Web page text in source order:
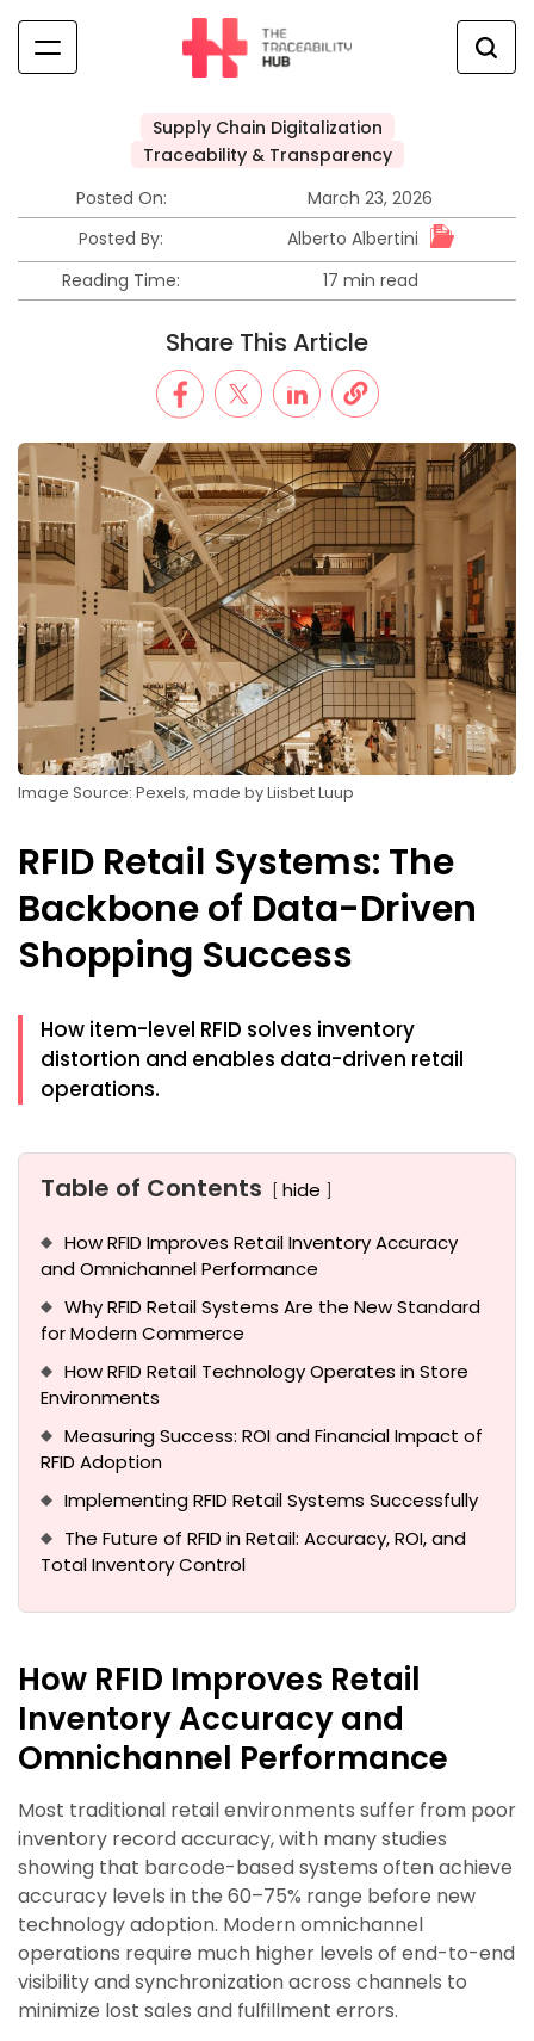
content
Traceability
Hub
Posted
Supply Chain Digitalization
Traceability & Transparency
Posted On:
March 23, 2026
Posted By:
Alberto Albertini
Reading Time:
Estimated
17 min read
Share This Article
Image Source: Pexels, made by Liisbet Luup
RFID Retail Systems: The
Backbone of Data-Driven
Shopping Success
How item-level RFID solves inventory
distortion and enables data-driven retail
operations.
Table of Contents hide
How RFID Improves Retail Inventory Accuracy
and Omnichannel Performance
Why RFID Retail Systems Are the New Standard
for Modern Commerce
How RFID Retail Technology Operates in Store
Environments
Measuring Success: ROI and Financial Impact of
RFID Adoption
Implementing RFID Retail Systems Successfully
The Future of RFID in Retail: Accuracy, ROI, and
Total Inventory Control
How RFID Improves Retail
Inventory Accuracy and
Omnichannel Performance
Most traditional retail environments suffer from poor
inventory record accuracy, with many studies
showing that barcode-based systems often achieve
accuracy levels in the 60–75% range before new
technology adoption. Modern omnichannel
operations require much higher levels of end-to-end
visibility and synchronization across channels to
minimize lost sales and fulfillment errors.